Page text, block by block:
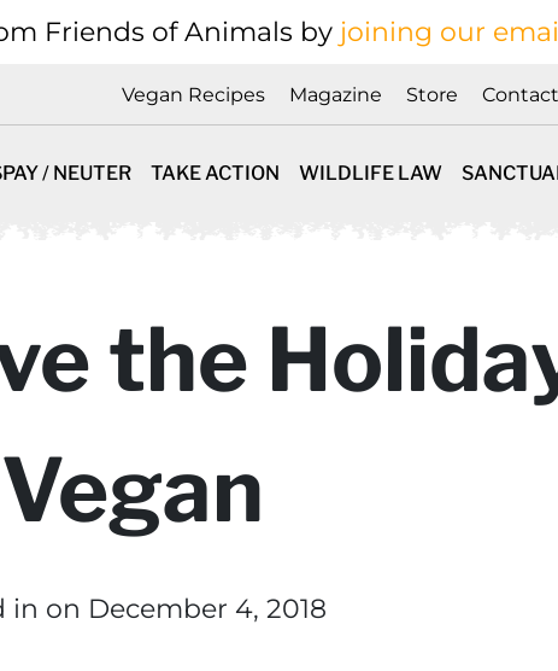
Friends of Animals by joining our
Vegan Recipes Magazine Store
/ NEUTER TAKE ACTION WILDLIFE LAW
the
in on December 4, 2018